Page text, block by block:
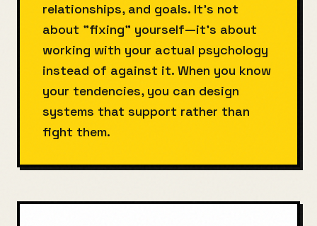
relationships, and goals. It's not
about "fixing" yourself—it's about
working with your actual psychology
instead of against it. When you know
your tendencies, you can design
systems that support rather than
fight them.